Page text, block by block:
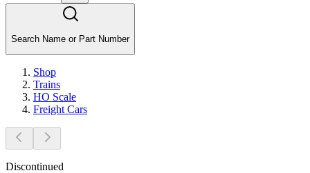
Search Name or Part Number
Shop
Trains
HO Scale
Freight Cars
Discontinued